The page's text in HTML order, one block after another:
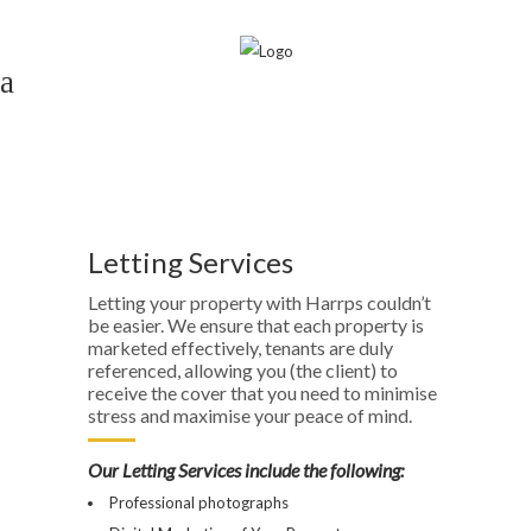
Letting Services
Letting your property with Harrps couldn’t
be easier. We ensure that each property is
marketed effectively, tenants are duly
referenced, allowing you (the client) to
receive the cover that you need to minimise
stress and maximise your peace of mind.
Our Letting Services include the following:
Professional photographs